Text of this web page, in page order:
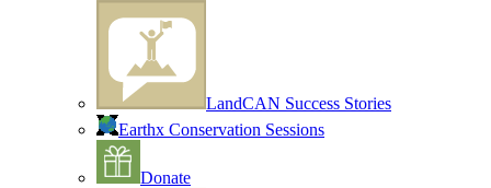
LandCAN Success Stories
Earthx Conservation Sessions
Donate